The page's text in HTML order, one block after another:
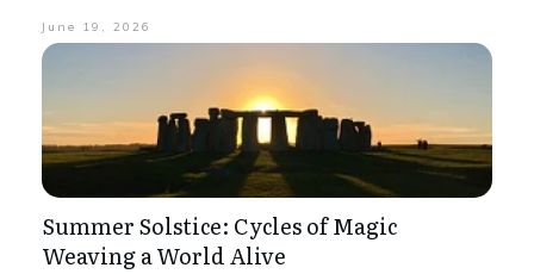
June 19, 2026
Summer Solstice: Cycles of Magic
Weaving a World Alive